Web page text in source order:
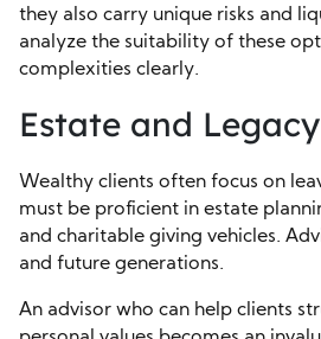
they also carry unique risks and
analyze the suitability of these
complexities clearly.
Estate and
Wealthy clients often focus on
must be proficient in estate
and charitable giving vehicles.
and future generations.
An advisor who can help clients